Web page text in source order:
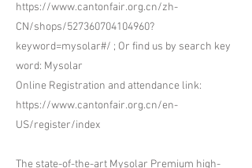
https://www.cantonfair.org.cn/zh-
CN/shops/527360704104960?
keyword=mysolar#/ ; Or find us by search key
word: Mysolar
Online Registration and attendance link:
https://www.cantonfair.org.cn/en-
US/register/index
The state-of-the-art Mysolar Premium high-